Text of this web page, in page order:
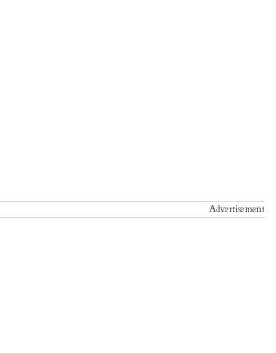
Advertisement